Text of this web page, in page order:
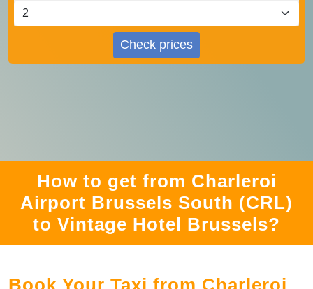
Check prices
How to get from Charleroi
Airport Brussels South (CRL)
to Vintage Hotel Brussels?
Book Your Taxi from Charleroi